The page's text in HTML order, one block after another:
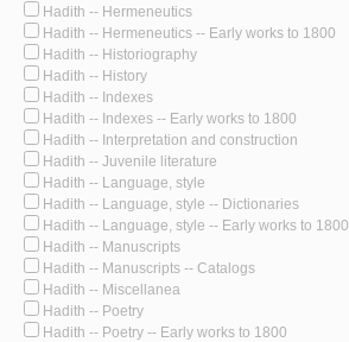
Hadith -- Hermeneutics
Hadith -- Hermeneutics -- Early works to 1800
Hadith -- Historiography
Hadith -- History
Hadith -- Indexes
Hadith -- Indexes -- Early works to 1800
Hadith -- Interpretation and construction
Hadith -- Juvenile literature
Hadith -- Language, style
Hadith -- Language, style -- Dictionaries
Hadith -- Language, style -- Early works to 1800
Hadith -- Manuscripts
Hadith -- Manuscripts -- Catalogs
Hadith -- Miscellanea
Hadith -- Poetry
Hadith -- Poetry -- Early works to 1800